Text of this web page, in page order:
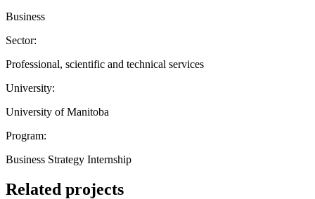
Business
Sector:
Professional, scientific and technical services
University:
University of Manitoba
Program:
Business Strategy Internship
Related projects